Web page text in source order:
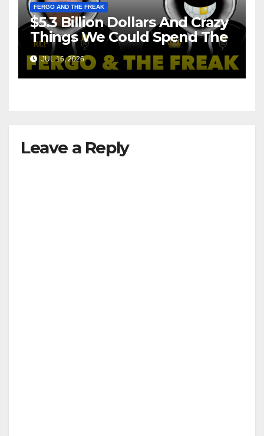
FERGO AND THE FREAK
$5.3 Billion Dollars And Crazy
Things We Could Spend The
Money On!
JUL 16, 2026
Leave a Reply